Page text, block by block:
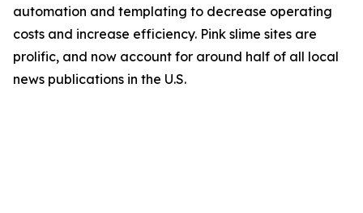
automation and templating to decrease operating
costs and increase efficiency. Pink slime sites are
prolific, and now account for around half of all local
news publications in the U.S.